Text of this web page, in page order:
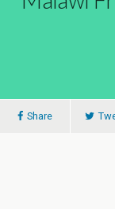
Share